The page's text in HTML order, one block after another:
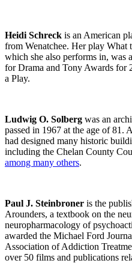
Heidi Schreck is an American
from Wenatchee. Her play What
which she also performs in, was
for Drama and Tony Awards for
a Play.
Ludwig O. Solberg was an
passed in 1967 at the age of 81.
had designed many historic
including the Chelan County
among many others.
Paul J. Steinbroner is the
Arounders, a textbook on the
neuropharmacology of
awarded the Michael Ford
Association of Addiction
over 50 films and publications